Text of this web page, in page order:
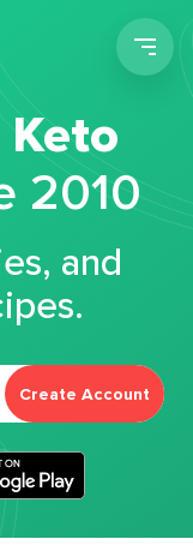
Keto
2010
and
Create Account